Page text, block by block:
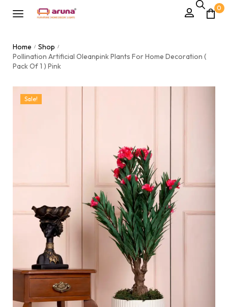
0
Home / Shop /
Pollination Artificial Oleanpink Plants For Home Decoration (
Pack Of 1 ) Pink
Sale!